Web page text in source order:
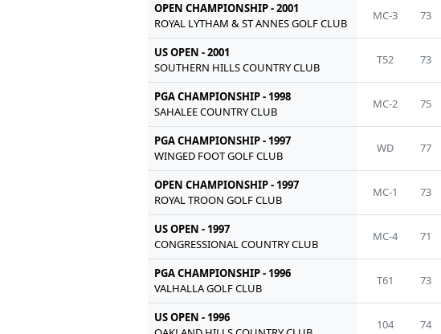
OPEN CHAMPIONSHIP - 2001
ROYAL LYTHAM & ST ANNES GOLF CLUB
MC-3 73
US OPEN - 2001
SOUTHERN HILLS COUNTRY CLUB
T52 73
PGA CHAMPIONSHIP - 1998
SAHALEE COUNTRY CLUB
MC-2 75
PGA CHAMPIONSHIP - 1997
WINGED FOOT GOLF CLUB
WD 77
OPEN CHAMPIONSHIP - 1997
ROYAL TROON GOLF CLUB
MC-1 73
US OPEN - 1997
CONGRESSIONAL COUNTRY CLUB
MC-4 71
PGA CHAMPIONSHIP - 1996
VALHALLA GOLF CLUB
T61 73
US OPEN - 1996
104 74